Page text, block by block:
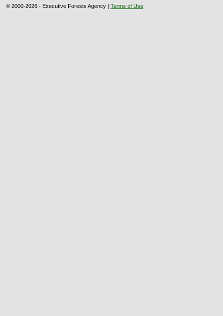
© 2000-2026 - Executive Forests Agency | Terms of Use